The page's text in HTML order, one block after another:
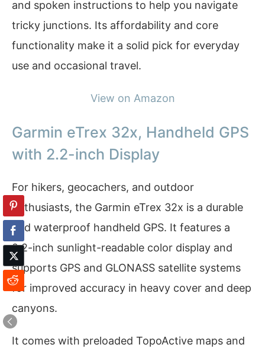
and spoken instructions to help you navigate
tricky junctions. Its affordability and core
functionality make it a solid pick for everyday
use and occasional travel.
View on Amazon
Garmin eTrex 32x, Handheld GPS
with 2.2-inch Display
For hikers, geocachers, and outdoor
enthusiasts, the Garmin eTrex 32x is a durable
and waterproof handheld GPS. It features a
2.2-inch sunlight-readable color display and
supports GPS and GLONASS satellite systems
for improved accuracy in heavy cover and deep
canyons.
It comes with preloaded TopoActive maps and